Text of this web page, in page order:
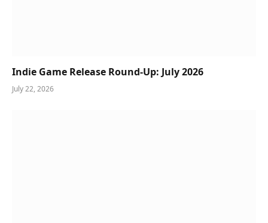
Indie Game Release Round-Up: July 2026
July 22, 2026